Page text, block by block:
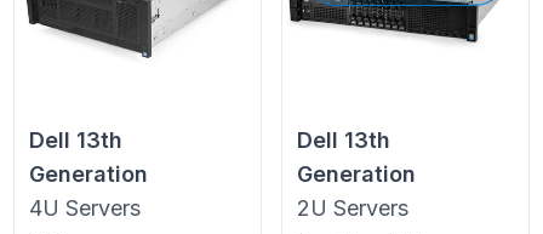
Dell 13th
Generation
4U Servers
Dell 13th
Generation
2U Servers